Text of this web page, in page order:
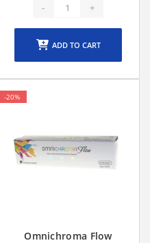
- +
ADD TO CART
-20%
Omnichroma Flow